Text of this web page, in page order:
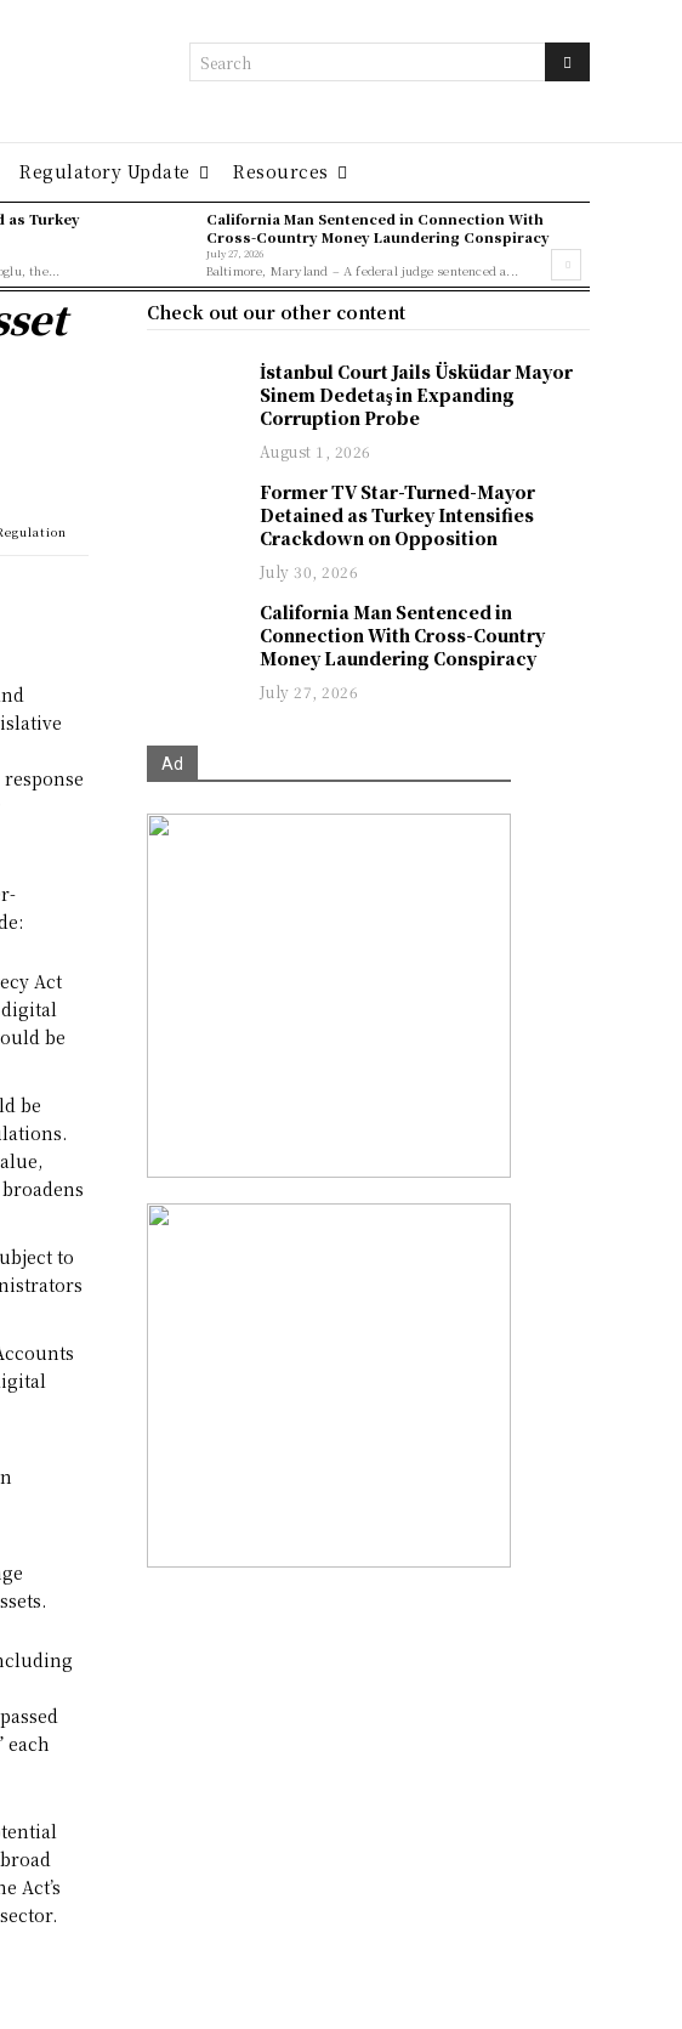
Search
Regulatory Update Resources
as Turkey
the...
California Man Sentenced in Connection With
Cross-Country Money Laundering Conspiracy
July 27, 2026
Baltimore, Maryland – A federal judge sentenced a...
Act
be
be
to
each
Act’s
Check out our other content
İstanbul Court Jails Üsküdar Mayor
Sinem Dedetaş in Expanding
Corruption Probe
August 1, 2026
Former TV Star-Turned-Mayor
Detained as Turkey Intensifies
Crackdown on Opposition
July 30, 2026
California Man Sentenced in
Connection With Cross-Country
Money Laundering Conspiracy
July 27, 2026
Ad